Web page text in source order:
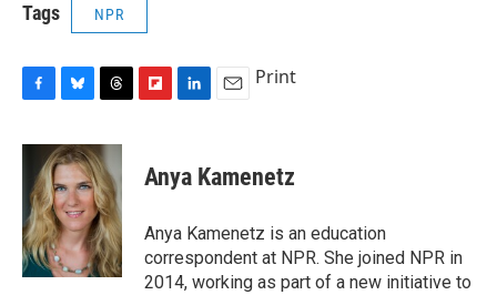
Tags NPR
c
b
o
o
k
u
e
s
k
y
r
e
a
d
s
p
b
a
d
k
e
I
n
i
l
Print
Anya Kamenetz
Anya Kamenetz is an education
correspondent at NPR. She joined NPR in
2014, working as part of a new initiative to